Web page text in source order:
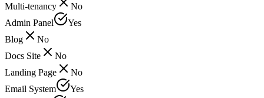
Multi-tenancy
No
Admin Panel
Yes
Blog
No
Docs Site
No
Landing Page
No
Email System
Yes